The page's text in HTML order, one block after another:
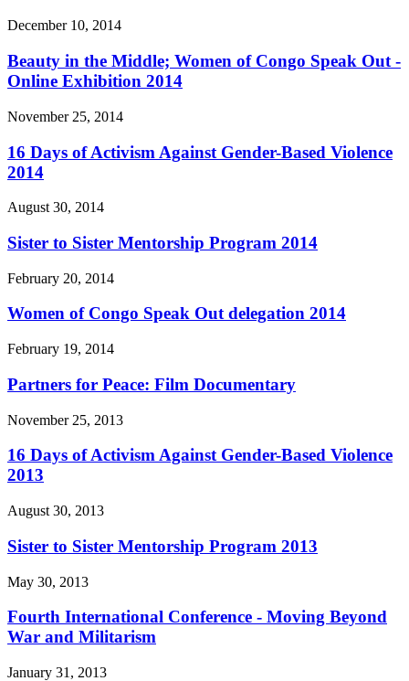
December 10, 2014
Beauty in the Middle; Women of Congo Speak Out -
Online Exhibition 2014
November 25, 2014
16 Days of Activism Against Gender-Based Violence
2014
August 30, 2014
Sister to Sister Mentorship Program 2014
February 20, 2014
Women of Congo Speak Out delegation 2014
February 19, 2014
Partners for Peace: Film Documentary
November 25, 2013
16 Days of Activism Against Gender-Based Violence
2013
August 30, 2013
Sister to Sister Mentorship Program 2013
May 30, 2013
Fourth International Conference - Moving Beyond
War and Militarism
January 31, 2013